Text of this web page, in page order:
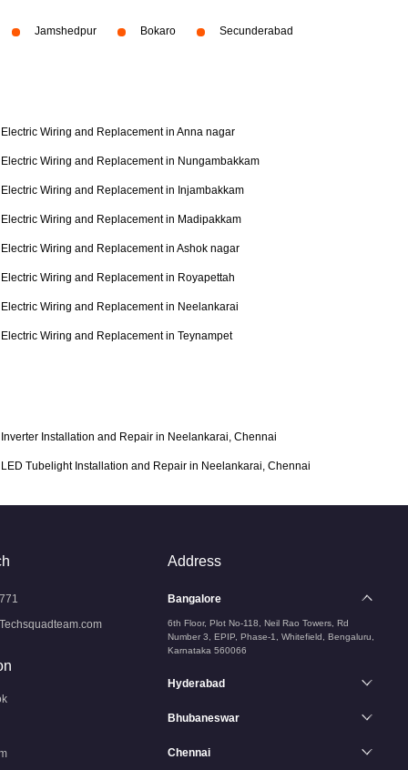
Jamshedpur Bokaro Secunderabad
Electric Wiring and Replacement in Anna nagar
Electric Wiring and Replacement in Nungambakkam
Electric Wiring and Replacement in Injambakkam
Electric Wiring and Replacement in Madipakkam
Electric Wiring and Replacement in Ashok nagar
Electric Wiring and Replacement in Royapettah
Electric Wiring and Replacement in Neelankarai
Electric Wiring and Replacement in Teynampet
Inverter Installation and Repair in Neelankarai, Chennai
LED Tubelight Installation and Repair in Neelankarai, Chennai
Address
Bangalore
6th Floor, Plot No-118, Neil Rao Towers, Rd
Number 3, EPIP, Phase-1, Whitefield, Bengaluru,
Karnataka 560066
Hyderabad
Bhubaneswar
Chennai